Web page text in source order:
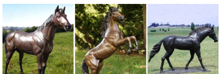
Garden Statues | Hayneedle
Styles of garden sculptures include animals, ... You can find fairy
garden statues at Hayneedle as well as dragon statues. ... To
complement your garden statue, ...
Metal Yard Art & Garden Sculptures